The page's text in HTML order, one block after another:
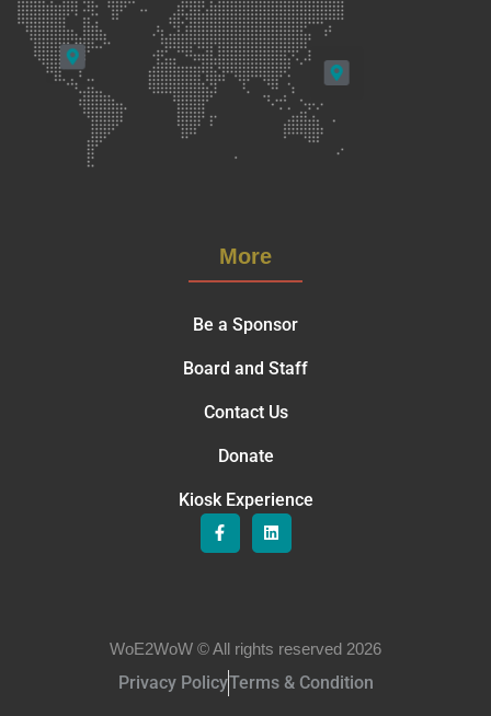
More
Be a Sponsor
Board and Staff
Contact Us
Donate
Kiosk Experience
WoE2WoW © All rights reserved 2026
Privacy PolicyTerms & Condition